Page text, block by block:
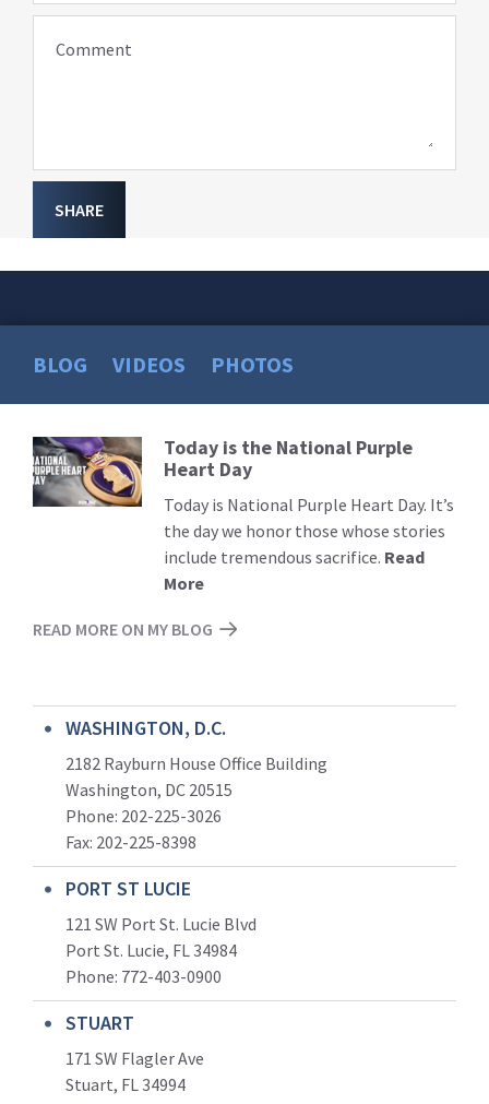
Comment
SHARE
BLOG VIDEOS PHOTOS
Read
More
Today is the National Purple
Heart Day
Today is National Purple Heart Day. It’s
the day we honor those whose stories
include tremendous sacrifice. Read
More
READ MORE ON MY BLOG
WASHINGTON, D.C.
2182 Rayburn House Office Building
Washington, DC 20515
Phone: 202-225-3026
Fax: 202-225-8398
PORT ST LUCIE
121 SW Port St. Lucie Blvd
Port St. Lucie, FL 34984
Phone: 772-403-0900
STUART
171 SW Flagler Ave
Stuart, FL 34994